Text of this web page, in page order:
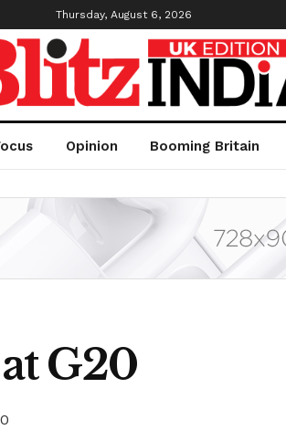
Thursday, August 6, 2026
Opinion Booming Britain
G20
0